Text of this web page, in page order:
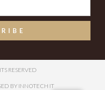
RESERVED
BY INNOTECH IT